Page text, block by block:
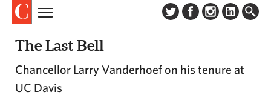
DIGITAL EDITION
PROFILES
The Last Bell
Chancellor Larry Vanderhoef on his tenure at
UC Davis